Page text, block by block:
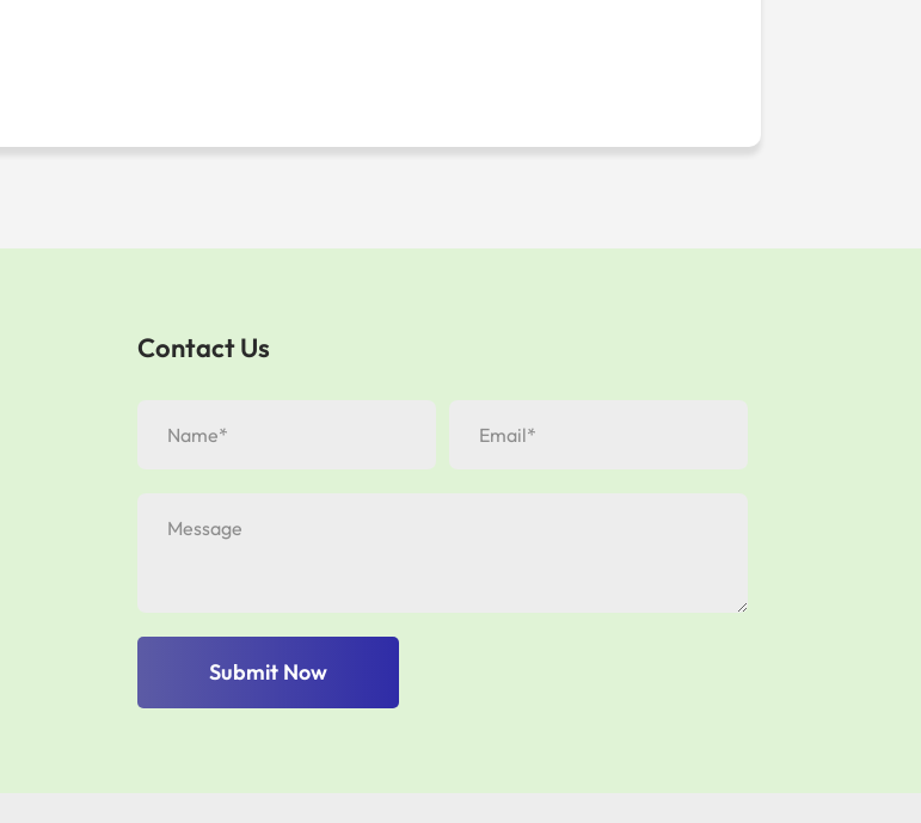
Contact Us
Submit Now